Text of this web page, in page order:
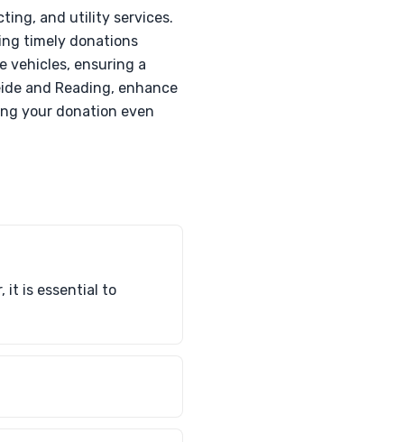
and utility services.
timely donations
vehicles, ensuring a
and Reading, enhance
your donation even
it is essential to